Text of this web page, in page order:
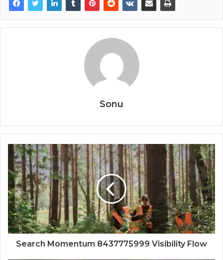
Sonu
Search Momentum 8437775999 Visibility Flow